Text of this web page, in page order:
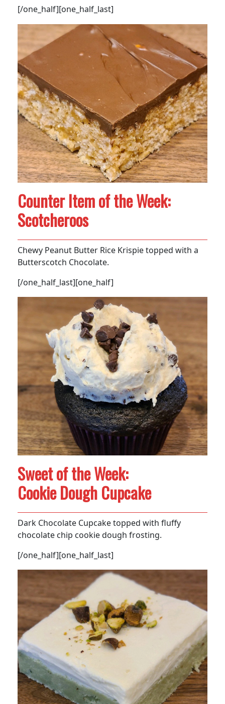
[/one_half][one_half_last]
Counter Item of the Week:
Scotcheroos
Chewy Peanut Butter Rice Krispie topped with a
Butterscotch Chocolate.
[/one_half_last][one_half]
Sweet of the Week:
Cookie Dough Cupcake
Dark Chocolate Cupcake topped with fluffy
chocolate chip cookie dough frosting.
[/one_half][one_half_last]